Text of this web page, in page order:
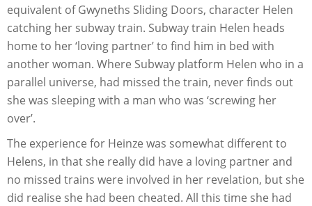
equivalent of Gwyneths Sliding Doors, character Helen
catching her subway train. Subway train Helen heads
home to her ‘loving partner’ to find him in bed with
another woman. Where Subway platform Helen who in a
parallel universe, had missed the train, never finds out
she was sleeping with a man who was ‘screwing her
over’.
The experience for Heinze was somewhat different to
Helens, in that she really did have a loving partner and
no missed trains were involved in her revelation, but she
did realise she had been cheated. All this time she had